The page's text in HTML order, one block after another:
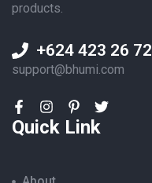
products.
+624 423 26 72
support@bhumi.com
Quick Link